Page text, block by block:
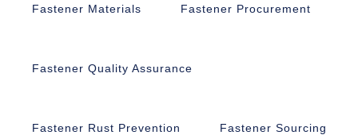
Fastener Materials Fastener Procurement
Fastener Quality Assurance
Fastener Rust Prevention Fastener Sourcing